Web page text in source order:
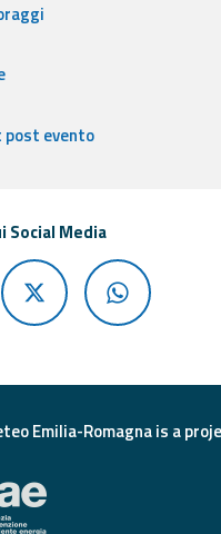
post evento
Social Media
Emilia-Romagna is a